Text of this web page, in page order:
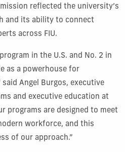
reflected the university’s
and its ability to connect
across FIU.
in the U.S. and No. 2 in
as a powerhouse for
Angel Burgos, executive
and executive education at
programs are designed to meet
workforce, and this
of our approach.”